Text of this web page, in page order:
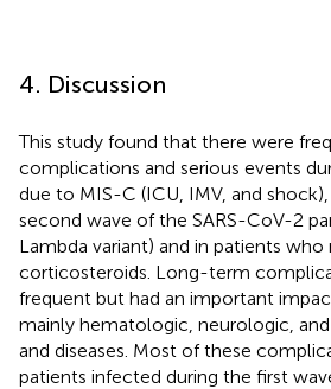
4. Discussion
This study found that there were
complications and serious events
due to MIS-C (ICU, IMV, and
second wave of the SARS-CoV-2
Lambda variant) and in patients who
corticosteroids. Long-term
frequent but had an important
mainly hematologic, neurologic,
and diseases. Most of these
patients infected during the first